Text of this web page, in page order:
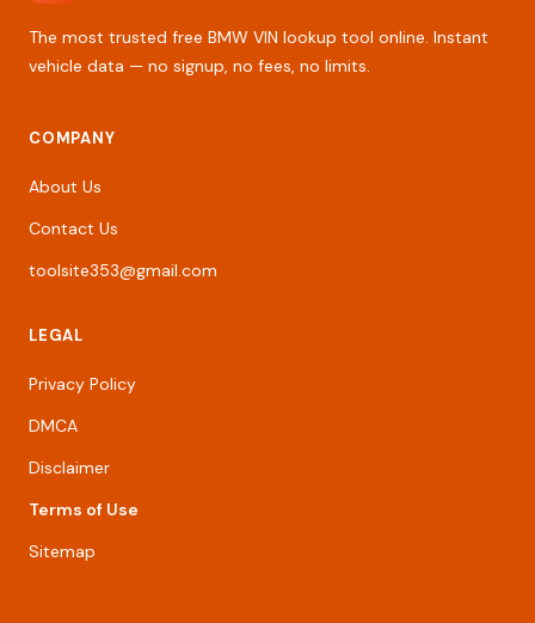
The most trusted free BMW VIN lookup tool online. Instant
vehicle data — no signup, no fees, no limits.
COMPANY
About Us
Contact Us
toolsite353@gmail.com
LEGAL
Privacy Policy
DMCA
Disclaimer
Terms of Use
Sitemap